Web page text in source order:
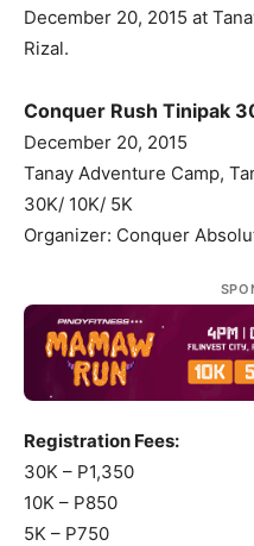
December 20, 2015 at
Rizal.
Conquer Rush Tinipak
December 20, 2015
Tanay Adventure Camp,
30K/ 10K/ 5K
Organizer: Conquer
Registration Fees:
30K – P1,350
10K – P850
5K – P750